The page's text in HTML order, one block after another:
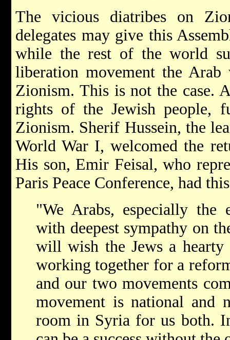
The vicious diatribes on
delegates may give this
while the rest of the world
liberation movement the
Zionism. This is not the case.
rights of the Jewish people,
Zionism. Sherif Hussein, the
World War I, welcomed the
His son, Emir Feisal, who
Paris Peace Conference, had
"We Arabs, especially the
with deepest sympathy on
will wish the Jews a hearty
working together for a
and our two movements
movement is national and
room in Syria for us both.